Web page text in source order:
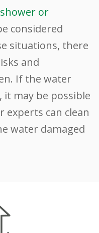
shower or
considered
situations, there
and
If the water
it may be possible
experts can clean
water damaged